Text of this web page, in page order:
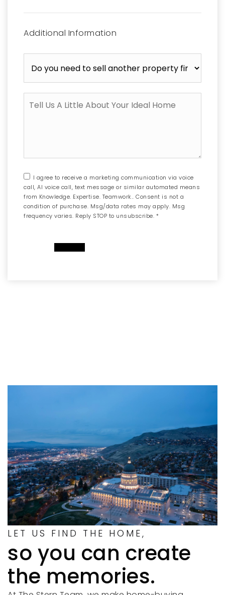
Additional Information
Do
you
another
Tell
Us
Ideal
I agree to receive a marketing communication via voice
call, AI voice call, text message or similar automated means
from Knowledge. Expertise. Teamwork.. Consent is not a
condition of purchase. Msg/data rates may apply. Msg
frequency varies. Reply STOP to unsubscribe. *
LET US FIND THE HOME,
so you can create
the memories.